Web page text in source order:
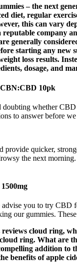
– the next
diet, regular
this can vary
company
generally
starting any
loss results.
dosage, and
10pk
doubting whether
to answer before
provide quicker,
the next
you to try
our gummies.
cloud ring,
ring. What are
addition
benefits of apple